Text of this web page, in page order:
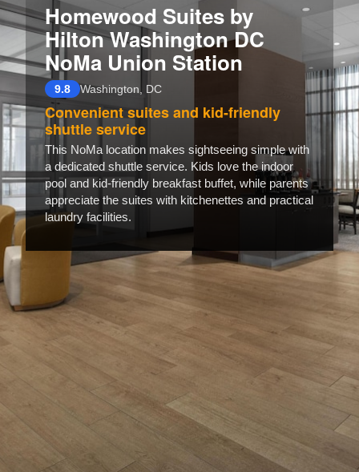
Homewood Suites by
Hilton Washington DC
NoMa Union Station
9.8 Washington, DC
Convenient suites and kid-friendly
shuttle service
This NoMa location makes sightseeing simple with
a dedicated shuttle service. Kids love the indoor
pool and kid-friendly breakfast buffet, while parents
appreciate the suites with kitchenettes and practical
laundry facilities.